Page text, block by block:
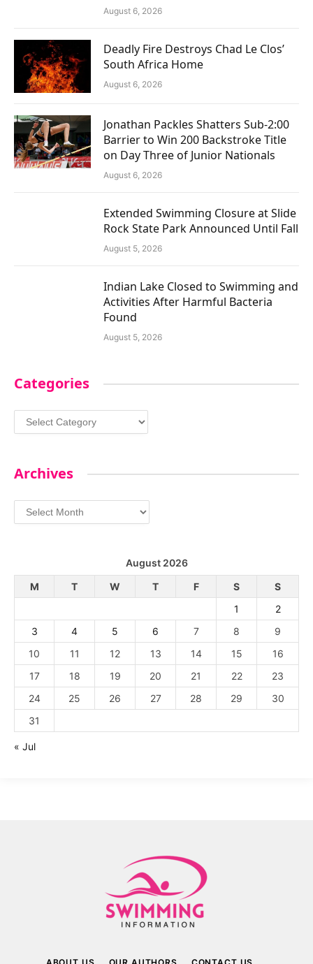
August 6, 2026
Deadly Fire Destroys Chad Le Clos’
South Africa Home
August 6, 2026
Jonathan Packles Shatters Sub-2:00
Barrier to Win 200 Backstroke Title
on Day Three of Junior Nationals
August 6, 2026
Extended Swimming Closure at Slide
Rock State Park Announced Until Fall
August 5, 2026
Indian Lake Closed to Swimming and
Activities After Harmful Bacteria
Found
August 5, 2026
Categories
Categories
Archives
Archives
August 2026
M
T W T F S
S
1
2
3
4 5 6 7 8
9
10
11 12 13 14 15
16
17
18 19 20 21 22
23
24
25 26 27 28 29
30
31
« Jul